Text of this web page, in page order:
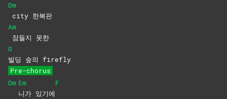
Dm
city 한복판
Am
잠들지 못한
G
빌딩 숲의 firefly
Pre-chorus
Dm Em
니가 있기에
F